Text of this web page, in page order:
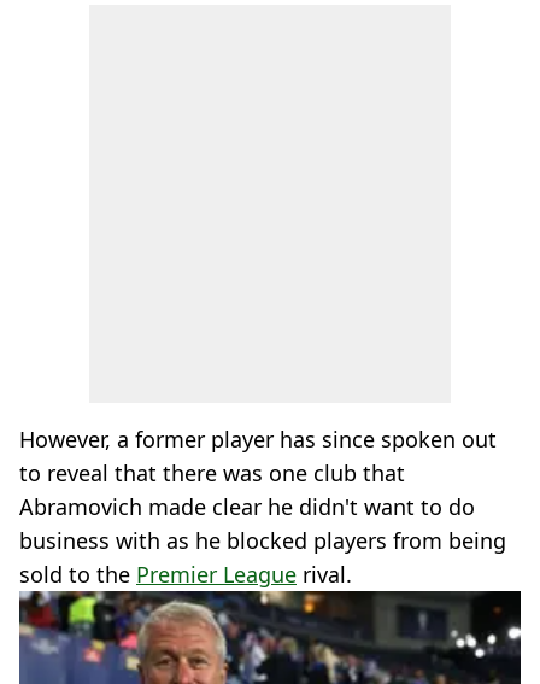
However, a former player has since spoken out
to reveal that there was one club that
Abramovich made clear he didn't want to do
business with as he blocked players from being
sold to the Premier League rival.